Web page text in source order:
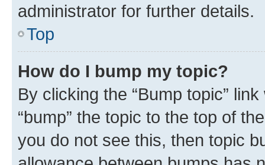
administrator for further details.
Top
How do I bump my topic?
By clicking the “Bump topic”
“bump” the topic to the top of
you do not see this, then topic